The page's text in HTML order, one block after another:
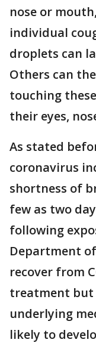
nose or
individual
droplets can
Others can
touching
their eyes,
As stated
coronavirus
shortness of
few as two
following
Department
recover from
treatment but
underlying
likely to